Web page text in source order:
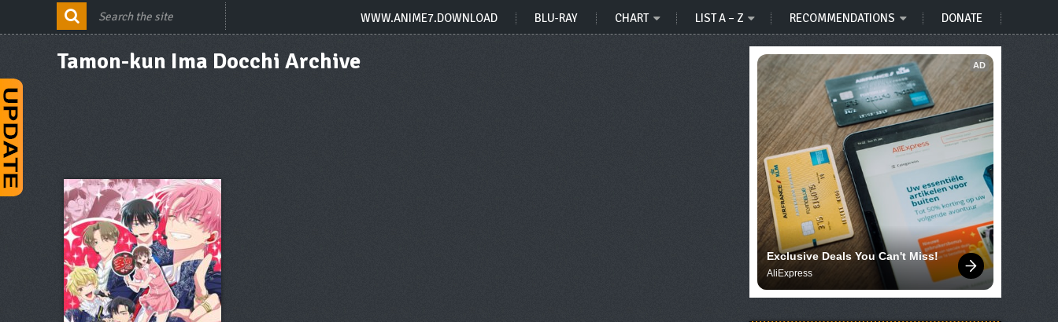
WWW.ANIME7.DOWNLOAD BLU-RAY CHART LIST A – Z RECOMMENDATIONS DONATE
Tamon-kun Ima Docchi Archive AD
Exclusive Deals You Can't Miss!
AliExpress